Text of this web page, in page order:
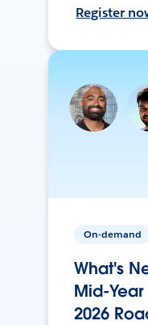
Register
On-demand
What's
Mid-
2026